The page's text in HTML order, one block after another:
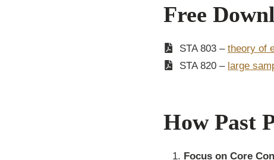
Free
STA 803 – theory of
STA 820 – large
How Past
Focus on Core